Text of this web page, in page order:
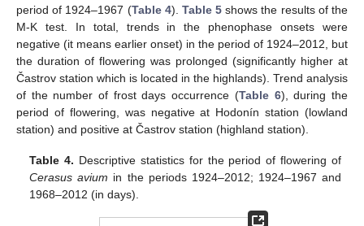
period of 1924–1967 (Table 4). Table 5 shows the results of the
M-K test. In total, trends in the phenophase onsets were
negative (it means earlier onset) in the period of 1924–2012, but
the duration of flowering was prolonged (significantly higher at
Častrov station which is located in the highlands). Trend analysis
of the number of frost days occurrence (Table 6), during the
period of flowering, was negative at Hodonín station (lowland
station) and positive at Častrov station (highland station).
Table 4. Descriptive statistics for the period of flowering of
Cerasus avium in the periods 1924–2012; 1924–1967 and
1968–2012 (in days).